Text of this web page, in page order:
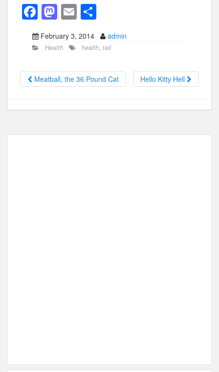
F
a
c
b
o
o
M
st
d
o
n
E
m
ail
h
ar
February 3, 2014 admin
Health health, tail
Meatball, the 36 Pound Cat Hello Kitty Hell